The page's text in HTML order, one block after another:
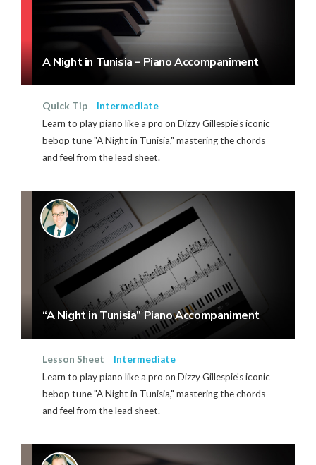
A Night in Tunisia – Piano Accompaniment
Quick Tip
Intermediate
Learn to play piano like a pro on Dizzy Gillespie's iconic
bebop tune "A Night in Tunisia," mastering the chords
and feel from the lead sheet.
“A Night in Tunisia” Piano Accompaniment
Lesson Sheet
Intermediate
Learn to play piano like a pro on Dizzy Gillespie's iconic
bebop tune "A Night in Tunisia," mastering the chords
and feel from the lead sheet.